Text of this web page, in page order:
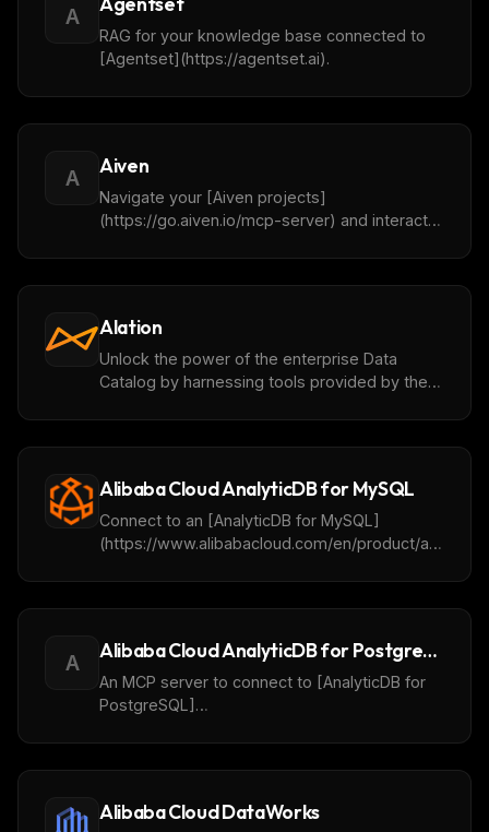
A
RAG for your knowledge base connected to
[Agentset](https://agentset.ai).
A Aiven
Navigate your [Aiven projects]
(https://go.aiven.io/mcp-server) and interact
Alation
Unlock the power of the enterprise Data
Catalog by harnessing tools provided by the
Alibaba Cloud AnalyticDB for MySQL
Connect to an [AnalyticDB for MySQL]
(https://www.alibabacloud.com/en/product/
will be supported to add the OpenAPI for
A Alibaba Cloud AnalyticDB for PostgreSQL
An MCP server to connect to [AnalyticDB for
PostgreSQL]
analyze data.
Alibaba Cloud DataWorks